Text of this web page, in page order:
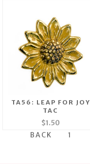
TA56: LEAP FOR JOY
TAC
$1.50
BACK
1